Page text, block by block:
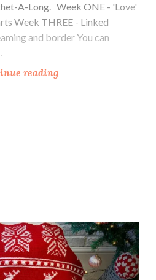
A-Long. Week ONE - 'Love'
Week THREE - Linked
and border You can
readingE
L
e
B
l
a
My Favourite Things Christmas Blanket CAL